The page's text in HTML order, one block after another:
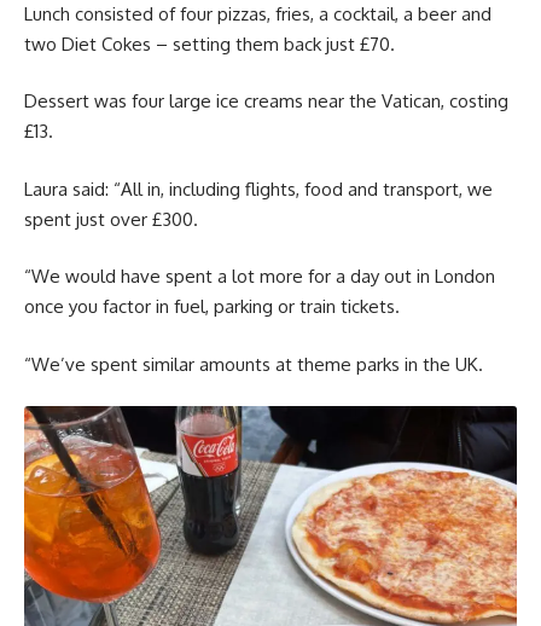
Lunch consisted of four pizzas, fries, a cocktail, a beer and
two Diet Cokes – setting them back just £70.
Dessert was four large ice creams near the Vatican, costing
£13.
Laura said: “All in, including flights, food and transport, we
spent just over £300.
“We would have spent a lot more for a day out in London
once you factor in fuel, parking or train tickets.
“We’ve spent similar amounts at theme parks in the UK.